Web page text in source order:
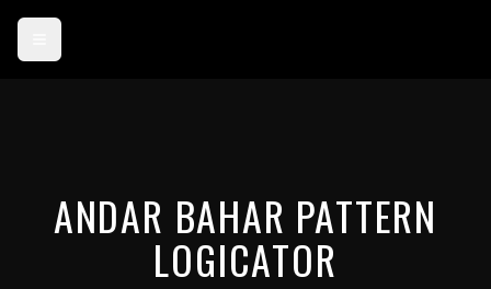
Card payments are currently in test mode — use card 4242 4242
ANDAR BAHAR PATTERN
LOGICATOR